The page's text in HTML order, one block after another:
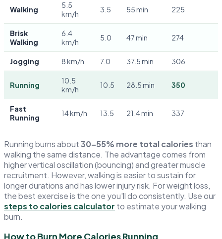
Walking
5.5
km/h
3.5 55 min 225
Brisk
Walking
6.4
km/h
5.0 47 min 274
Jogging 8 km/h 7.0 37.5 min 306
Running
10.5
km/h
10.5 28.5 min 350
Fast
Running
14 km/h 13.5 21.4 min 337
Running burns about30–55% more total calories than
walking the same distance. The advantage comes from
higher vertical oscillation (bouncing) and greater muscle
recruitment. However, walking is easier to sustain for
longer durations and has lower injury risk. For weight loss,
the best exercise is the one you'll do consistently. Use our
steps to calories calculator to estimate your walking
burn.
How to Burn More Calories Running